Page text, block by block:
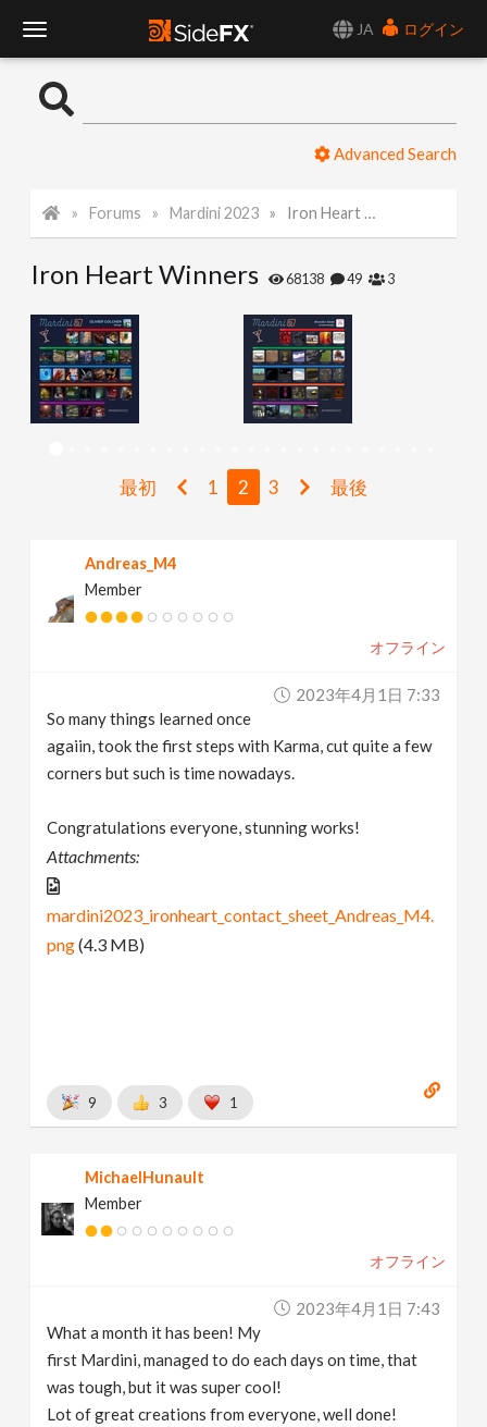
JA
ログイン
o
l
e
N
Advanced Search
Forums Mardini 2023 Iron Heart Winners
Iron Heart Winners 68138 49 3
最初 1 2 3 最後
Andreas_M4
Member
オフライン
2023年4月1日 7:33
So many things learned once
agaiin, took the first steps with Karma, cut quite a few
corners but such is time nowadays.
Congratulations everyone, stunning works!
Attachments:
mardini2023_ironheart_contact_sheet_Andreas_M4.
png(4.3 MB)
9 3 1
MichaelHunault
Member
オフライン
2023年4月1日 7:43
What a month it has been! My
first Mardini, managed to do each days on time, that
was tough, but it was super cool!
Lot of great creations from everyone, well done!